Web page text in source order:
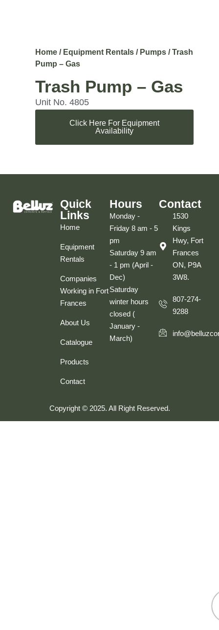
Home / Equipment Rentals / Pumps / Trash
Pump – Gas
Trash Pump – Gas
Unit No. 4805
Click Here For Equipment
Availability
Quick
Links
Home
Equipment
Rentals
Companies
Working in Fort
Frances
About Us
Catalogue
Products
Contact
Hours
Monday -
Friday 8 am - 5
pm
Saturday 9 am
- 1 pm (April -
Dec)
Saturday
winter hours
closed (
January -
March)
Contact
1530
Kings
Hwy, Fort
Frances
ON, P9A
3W8.
807-274-
9288
Copyright © 2025. All Right Reserved.